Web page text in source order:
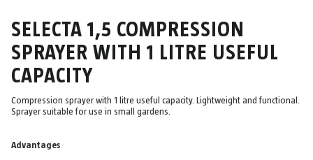
SELECTA 1,5 COMPRESSION
SPRAYER WITH 1 LITRE USEFUL
CAPACITY
Compression sprayer with 1 litre useful capacity. Lightweight and functional.
Sprayer suitable for use in small gardens.
Advantages